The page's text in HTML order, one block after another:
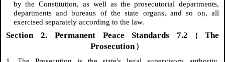
by the Constitution, as well as the prosecutorial departments,
departments and bureaus of the state organs, and so on, all
exercised separately according to the law.
Section 2. Permanent Peace Standards 7.2 (The
Prosecution)